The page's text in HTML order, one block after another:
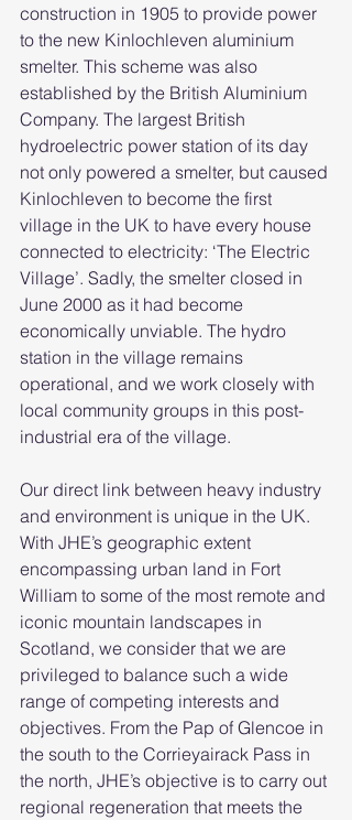
construction in 1905 to provide power
to the new Kinlochleven aluminium
smelter. This scheme was also
established by the British Aluminium
Company. The largest British
hydroelectric power station of its day
not only powered a smelter, but caused
Kinlochleven to become the first
village in the UK to have every house
connected to electricity: ‘The Electric
Village’. Sadly, the smelter closed in
June 2000 as it had become
economically unviable. The hydro
station in the village remains
operational, and we work closely with
local community groups in this post-
industrial era of the village.
Our direct link between heavy industry
and environment is unique in the UK.
With JHE’s geographic extent
encompassing urban land in Fort
William to some of the most remote and
iconic mountain landscapes in
Scotland, we consider that we are
privileged to balance such a wide
range of competing interests and
objectives. From the Pap of Glencoe in
the south to the Corrieyairack Pass in
the north, JHE’s objective is to carry out
regional regeneration that meets the